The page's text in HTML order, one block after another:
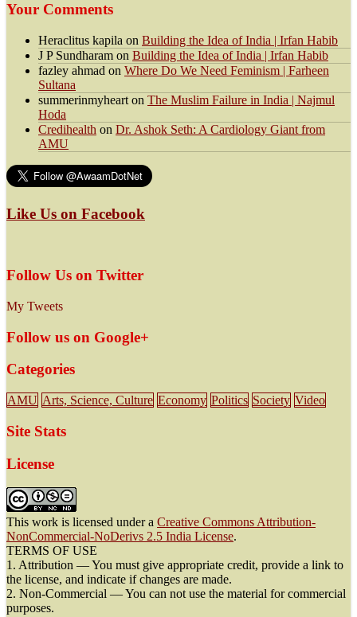
Your Comments
Heraclitus kapila on Building the Idea of India | Irfan Habib
J P Sundharam on Building the Idea of India | Irfan Habib
fazley ahmad on Where Do We Need Feminism | Farheen
Sultana
summerinmyheart on The Muslim Failure in India | Najmul
Hoda
Credihealth on Dr. Ashok Seth: A Cardiology Giant from
AMU
Like Us on Facebook
Follow Us on Twitter
My Tweets
Follow us on Google+
Categories
AMU Arts, Science, Culture Economy Politics Society Video
Site Stats
License
This work is licensed under a Creative Commons Attribution-
NonCommercial-NoDerivs 2.5 India License.
TERMS OF USE
1. Attribution — You must give appropriate credit, provide a link to
the license, and indicate if changes are made.
2. Non-Commercial — You can not use the material for commercial
purposes.